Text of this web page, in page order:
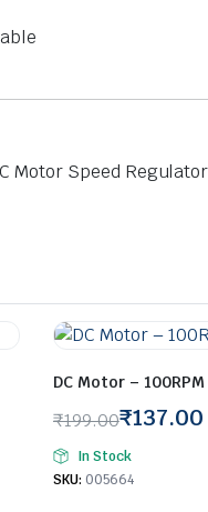
Motor Speed Regulator
DC Motor –
₹199.00
Original
price
₹137.00
Current
price
In Stock
SKU: 005664